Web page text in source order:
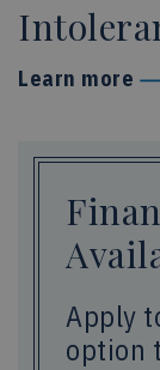
Learn more
Apply
option